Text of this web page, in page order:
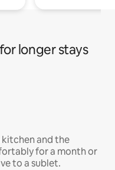
longer stays
kitchen and the
for a month or
to a sublet.